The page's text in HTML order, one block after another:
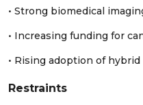
• Strong biomedical
• Increasing funding for
• Rising adoption of
Restraints